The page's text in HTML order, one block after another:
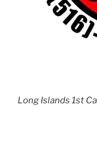
Long Islands 1st